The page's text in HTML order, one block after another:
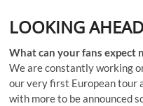
LOOKING AHEAD
What can your fans expect
We are constantly working
our very first European tour
with more to be announced